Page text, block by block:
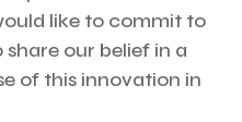
like to commit to
share our belief in a
of this innovation in